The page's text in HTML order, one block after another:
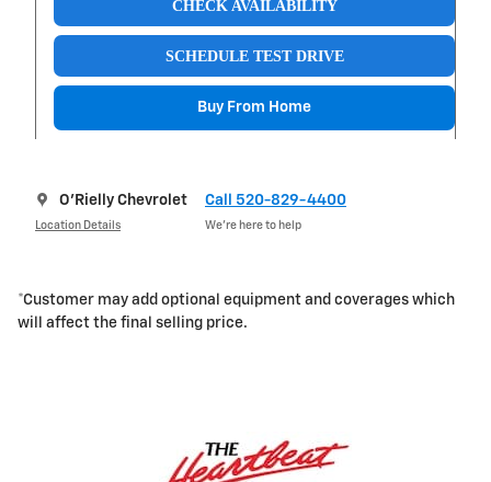
CHECK AVAILABILITY
SCHEDULE TEST DRIVE
Buy From Home
O'Rielly Chevrolet
Location Details
Call 520-829-4400
We’re here to help
*Customer may add optional equipment and coverages which
will affect the final selling price.